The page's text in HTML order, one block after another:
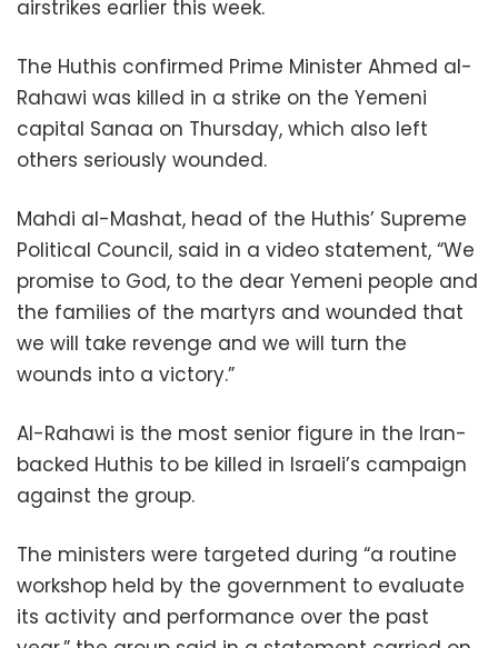
airstrikes earlier this week.
The Huthis confirmed Prime Minister Ahmed al-
Rahawi was killed in a strike on the Yemeni
capital Sanaa on Thursday, which also left
others seriously wounded.
Mahdi al-Mashat, head of the Huthis’ Supreme
Political Council, said in a video statement, “We
promise to God, to the dear Yemeni people and
the families of the martyrs and wounded that
we will take revenge and we will turn the
wounds into a victory.”
Al-Rahawi is the most senior figure in the Iran-
backed Huthis to be killed in Israeli’s campaign
against the group.
The ministers were targeted during “a routine
workshop held by the government to evaluate
its activity and performance over the past